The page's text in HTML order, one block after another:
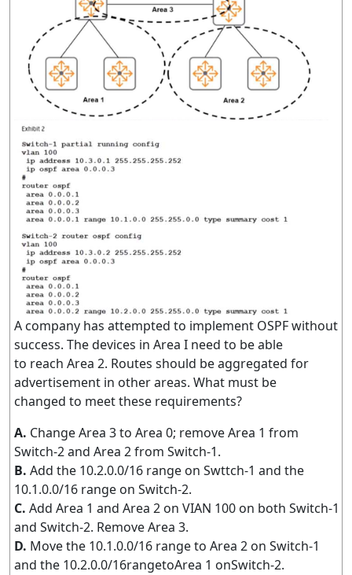
A company has attempted to implement OSPF without
success. The devices in Area I need to be able
to reach Area 2. Routes should be aggregated for
advertisement in other areas. What must be
changed to meet these requirements?
A. Change Area 3 to Area 0; remove Area 1 from
Switch-2 and Area 2 from Switch-1.
B. Add the 10.2.0.0/16 range on Swttch-1 and the
10.1.0.0/16 range on Switch-2.
C. Add Area 1 and Area 2 on VIAN 100 on both Switch-1
and Switch-2. Remove Area 3.
D. Move the 10.1.0.0/16 range to Area 2 on Switch-1
and the 10.2.0.0/16rangetoArea 1 onSwitch-2.